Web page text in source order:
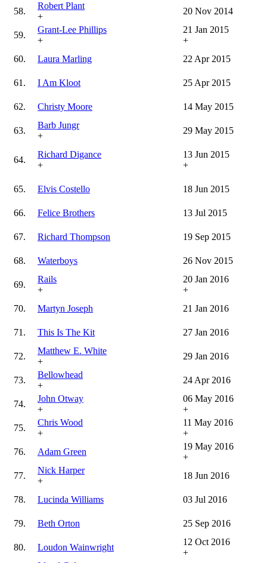
58.
Robert Plant
+
20 Nov 2014
59.
Grant-Lee Phillips
+
21 Jan 2015
+
60.
Laura Marling 22 Apr 2015
61. I Am Kloot 25 Apr 2015
62. Christy Moore 14 May 2015
63.
Barb Jungr
+
29 May 2015
64.
Richard Digance
+
13 Jun 2015
+
65. Elvis Costello 18 Jun 2015
66. Felice Brothers 13 Jul 2015
67. Richard Thompson 19 Sep 2015
68. Waterboys 26 Nov 2015
69.
Rails
+
20 Jan 2016
+
70.
Martyn Joseph 21 Jan 2016
71. This Is The Kit 27 Jan 2016
72.
Matthew E. White
+
29 Jan 2016
73.
Bellowhead
+
24 Apr 2016
74.
John Otway
+
06 May 2016
+
75.
Chris Wood
+
11 May 2016
+
76.
Adam Green
19 May 2016
+
77.
Nick Harper
+
18 Jun 2016
78. Lucinda Williams 03 Jul 2016
79. Beth Orton 25 Sep 2016
80. Loudon Wainwright
12 Oct 2016
+